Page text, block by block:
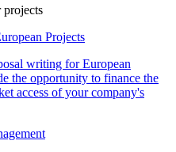
Projects
writing for European
the opportunity to finance the
access of your company's